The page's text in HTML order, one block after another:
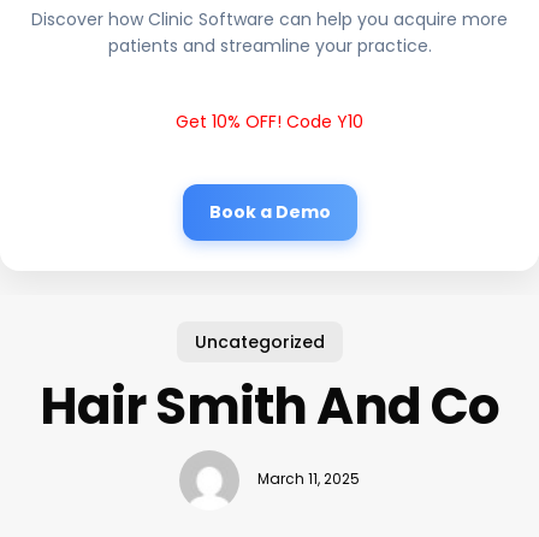
Discover how Clinic Software can help you acquire more
patients and streamline your practice.
Get 10% OFF! Code Y10
Book a Demo
Uncategorized
Hair Smith And Co
March 11, 2025